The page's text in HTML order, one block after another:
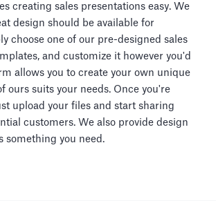
creating sales presentations easy. We
design should be available for
choose one of our pre-designed sales
and customize it however you'd
allows you to create your own unique
ours suits your needs. Once you're
upload your files and start sharing
customers. We also provide design
something you need.